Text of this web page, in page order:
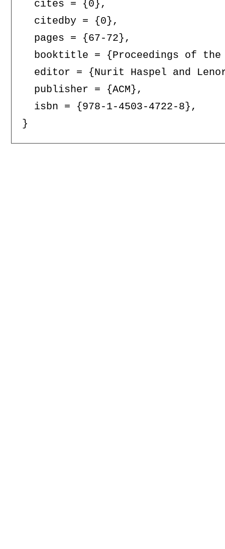
  cites = {0},
  citedby = {0},
  pages = {67-72},
booktitle = {Proceedings of
editor = {Nurit Haspel and
  publisher = {ACM},
  isbn = {978-1-4503-4722-8},